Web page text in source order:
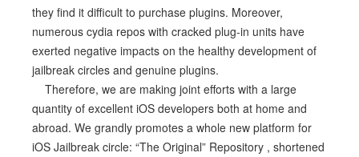
they find it difficult to purchase plugins. Moreover,
numerous cydia repos with cracked plug-in units have
exerted negative impacts on the healthy development of
jailbreak circles and genuine plugins.
Therefore, we are making joint efforts with a large
quantity of excellent iOS developers both at home and
abroad. We grandly promotes a whole new platform for
iOS Jailbreak circle: “The Original” Repository , shortened